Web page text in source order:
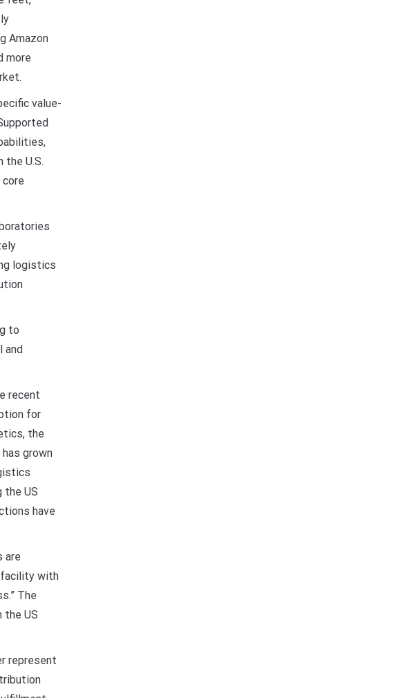
Amazon
more
value-
the U.S.
logistics
to
and
recent
for
the
grown
the US
have
are
facility with
The
the US
represent